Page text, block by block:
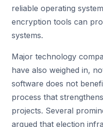
reliable operating
encryption tools can
systems.
Major technology
have also weighed in,
software does not
process that
projects. Several
argued that election